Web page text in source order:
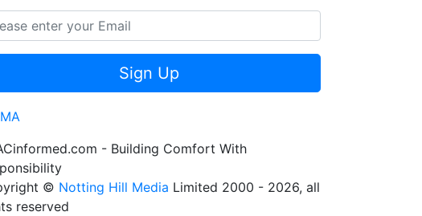
Sign Up
- Building Comfort With
© Notting Hill Media Limited 2000 - 2026, all
reserved